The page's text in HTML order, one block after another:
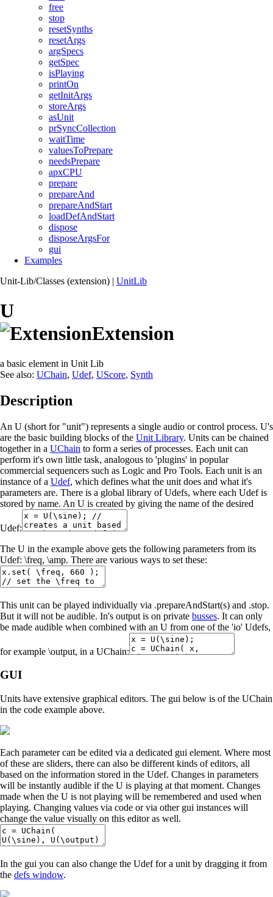
free
stop
resetSynths
resetArgs
argSpecs
getSpec
isPlaying
printOn
getInitArgs
storeArgs
asUnit
prSyncCollection
waitTime
valuesToPrepare
needsPrepare
apxCPU
prepare
prepareAnd
prepareAndStart
loadDefAndStart
dispose
disposeArgsFor
gui
Examples
Unit-Lib/Classes (extension) | UnitLib
U
Extension
a basic element in Unit Lib
See also: UChain, Udef, UScore, Synth
Description
An U (short for "unit") represents a single audio or control process. U's
are the basic building blocks of the Unit Library. Units can be chained
together in a UChain to form a series of processes. Each unit can
perform it's own little task, analogous to 'plugins' in popular
commercial sequencers such as Logic and Pro Tools. Each unit is an
instance of a Udef, which defines what the unit does and what it's
parameters are. There is a global library of Udefs, where each Udef is
stored by name. An U is created by giving the name of the desired
Udef:
The U in the example above gets the following parameters from its
Udef: \freq, \amp. There are various ways to set these:
This unit can be played individually via .prepareAndStart(s) and .stop.
But it will not be audible. In's output is on private busses. It can only
be made audible when combined with an U from one of the 'io' Udefs,
for example \output, in a UChain:
GUI
Units have extensive graphical editors. The gui below is of the UChain
in the code example above.
Each parameter can be edited via a dedicated gui element. Where most
of these are sliders, there can also be different kinds of editors, all
based on the information stored in the Udef. Changes in parameters
will be instantly audible if the U is playing at that moment. Changes
made when the U is not playing will be remembered and used when
playing. Changing values via code or via other gui instances will
change the value visually on this editor as well.
In the gui you can also change the Udef for a unit by dragging it from
the defs window.